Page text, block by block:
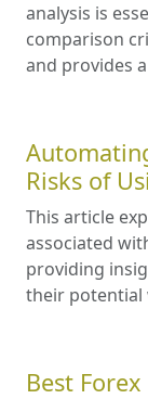
analysis is
comparison
and provides
Risks of
This article
associated
providing
their potential
Best